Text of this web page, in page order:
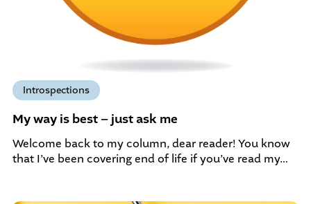
Introspections
My way is best – just ask me
Welcome back to my column, dear reader! You know
that I’ve been covering end of life if you’ve read my…